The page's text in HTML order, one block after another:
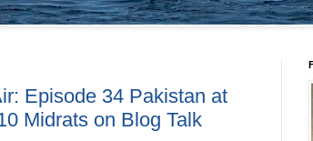
Episode 34 Pakistan at
Midrats on Blog Talk